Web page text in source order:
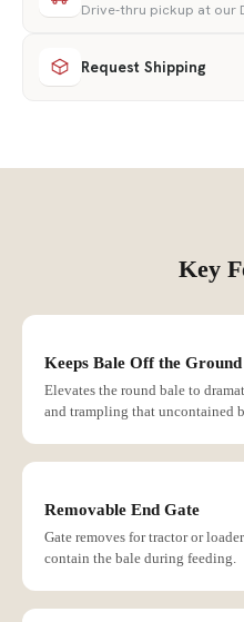
Drive-thru pickup at our
Request Shipping
Key
Keeps Bale Off the Ground
Elevates the round bale to
and trampling that uncontained
Removable End Gate
Gate removes for tractor or
contain the bale during feeding.